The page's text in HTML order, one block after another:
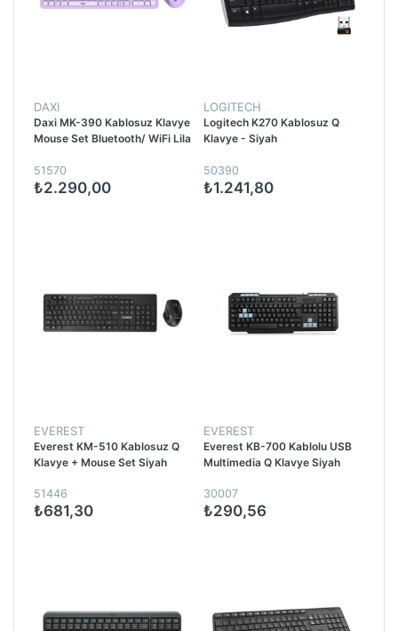
DAXI
Daxi MK-390 Kablosuz Klavye
Mouse Set Bluetooth/ WiFi Lila
51570
₺2.290,00
LOGITECH
Logitech K270 Kablosuz Q
Klavye - Siyah
50390
₺1.241,80
EVEREST
Everest KM-510 Kablosuz Q
Klavye + Mouse Set Siyah
51446
₺681,30
EVEREST
Everest KB-700 Kablolu USB
Multimedia Q Klavye Siyah
30007
₺290,56